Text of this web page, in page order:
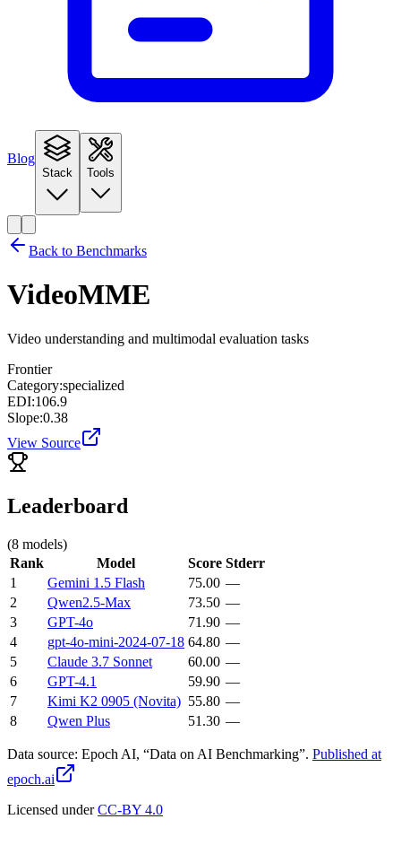
Blog
Stack Tools
Back to Benchmarks
VideoMME
Video understanding and multimodal evaluation tasks
Frontier
Category:specialized
EDI:106.9
Slope:0.38
View Source
Leaderboard
(8 models)
Rank
Model Score Stderr
1
Gemini 1.5 Flash 75.00 —
2
Qwen2.5-Max 73.50 —
3
GPT-4o 71.90 —
4
gpt-4o-mini-2024-07-18 64.80 —
5
Claude 3.7 Sonnet 60.00 —
6
GPT-4.1 59.90 —
7
Kimi K2 0905 (Novita) 55.80 —
8
Qwen Plus 51.30 —
Data source: Epoch AI, “Data on AI Benchmarking”. Published at
epoch.ai
Licensed under CC-BY 4.0